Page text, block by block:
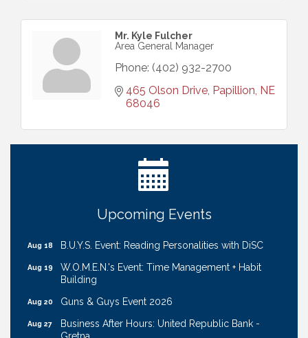
Mr. Kyle Fulcher
Area General Manager
Phone: (402) 932-2700
465 Olson Drive Papillion NE
68046
Upcoming Events
Aug 11 Ribbon Cutting: Cornhusker Road KinderCare
Coffee & Contacts: Embassy Suites Omaha -
Downtown/Old Market
Ribbon Cutting: EVER Blessed Nursing and
Transport
Aug 18 B.U.Y.S. Event: Reading Personalities with DiSC
Aug 19
W.O.M.E.N.'s Event: Time Management + Habit
Building
Aug 20 Guns & Guys Event 2026
Aug 27
Business After Hours: United Republic Bank -
Gretna